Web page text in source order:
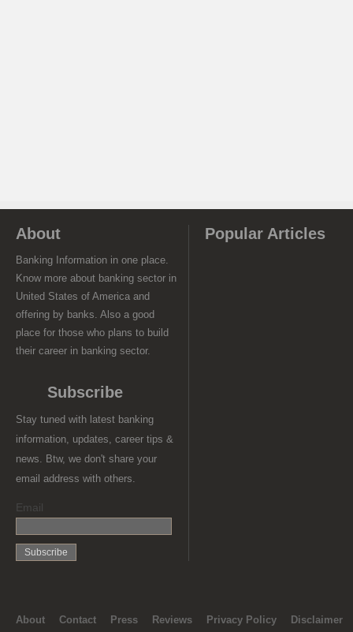
About
Banking Information in one place.
Know more about banking sector in
United States of America and
offering by banks. Also a good
place for those who plans to build
their career in banking sector.
Subscribe
Stay tuned with latest banking
information, updates, career tips &
news. Btw, we don't share your
email address with others.
Email
Popular Articles
About Contact Press Reviews Privacy Policy Disclaimer